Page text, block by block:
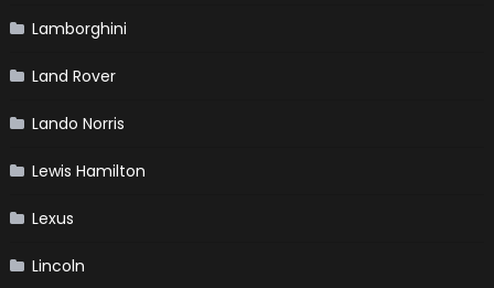
Lamborghini
Land Rover
Lando Norris
Lewis Hamilton
Lexus
Lincoln